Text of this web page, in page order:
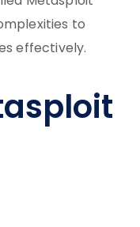
to
effectively.